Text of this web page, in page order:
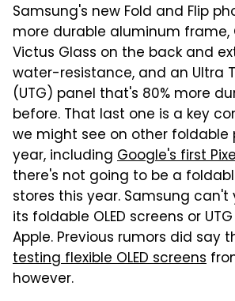
Samsung's new Fold and Flip
more durable aluminum frame,
Victus Glass on the back and
water-resistance, and an Ultra
(UTG) panel that's 80% more
before. That last one is a key
we might see on other foldable
year, including Google's first
there's not going to be a
stores this year. Samsung
its foldable OLED screens or
Apple. Previous rumors did say
testing flexible OLED screens
however.